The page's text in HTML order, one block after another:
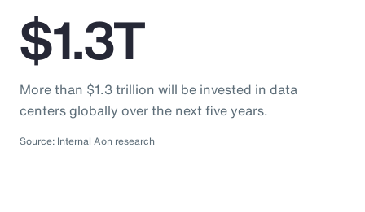
$1.3T
More than $1.3 trillion will be invested in data
centers globally over the next five years.
Source: Internal Aon research